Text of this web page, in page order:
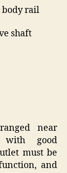
body rail
shaft
near
good
must be
and